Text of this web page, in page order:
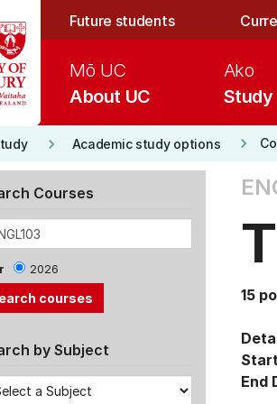
Future students
About UC
Mō UC
Study
Ako
keyboard_arrow_right Academic study options keyboard_arrow_right
Courses
2026
by Subject
15
End